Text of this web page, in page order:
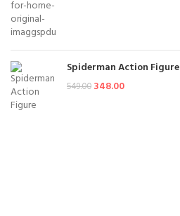
Spiderman Action Figure
549.00 348.00